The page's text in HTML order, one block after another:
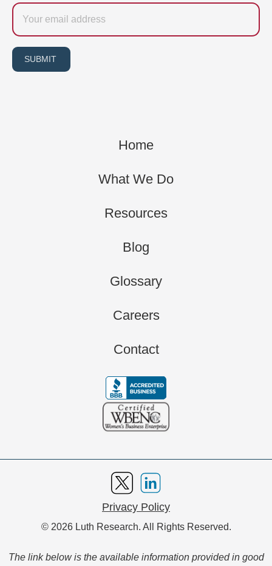
Email
SUBMIT
Home
What We Do
Resources
Blog
Glossary
Careers
Contact
Privacy Policy
© 2026 Luth Research. All Rights Reserved.
The link below is the available information provided in good